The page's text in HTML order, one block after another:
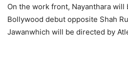
On the work front, Nayanthara will
Bollywood debut opposite Shah
Jawanwhich will be directed by